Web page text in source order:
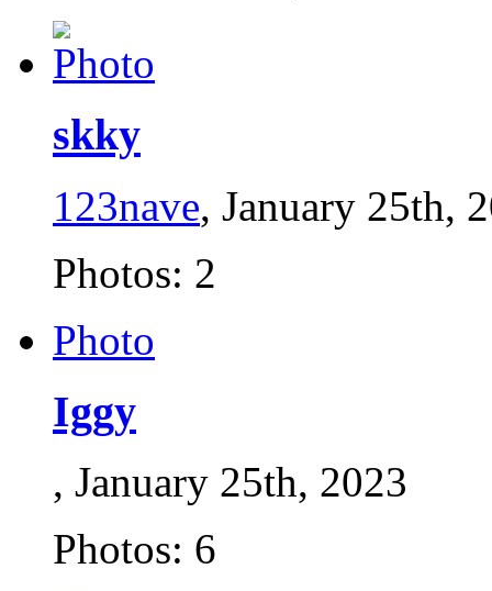
skky
123nave, January 25th,
Photos: 2
Photo
Iggy
, January 25th, 2023
Photos: 6